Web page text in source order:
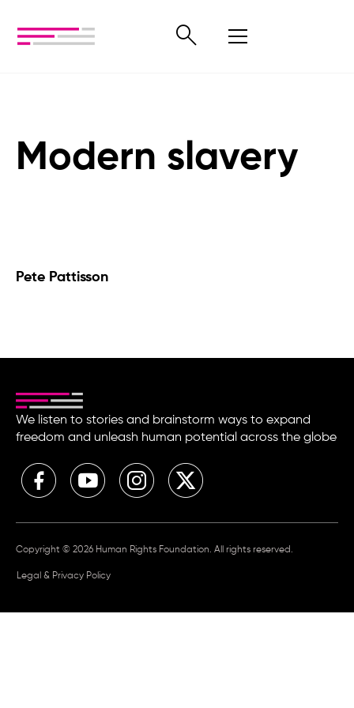
Modern slavery
Pete Pattisson
We listen to stories and brainstorm ways to expand
freedom and unleash human potential across the globe
Copyright © 2026 Human Rights Foundation. All rights reserved.
Legal & Privacy Policy